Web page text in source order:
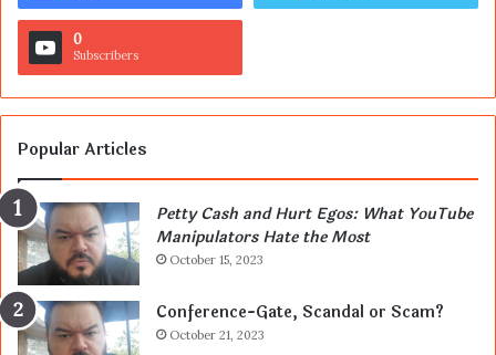
0
Subscribers
Popular Articles
Petty Cash and Hurt Egos: What YouTube
Manipulators Hate the Most
October 15, 2023
Conference-Gate, Scandal or Scam?
October 21, 2023